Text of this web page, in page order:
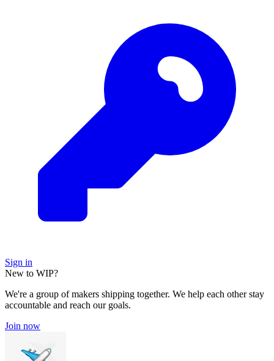
Sign in
New to WIP?
We're a group of makers shipping together. We help each other stay
accountable and reach our goals.
Join now